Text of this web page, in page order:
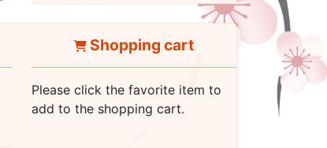
Shopping cart
Please click the favorite item to
add to the shopping cart.